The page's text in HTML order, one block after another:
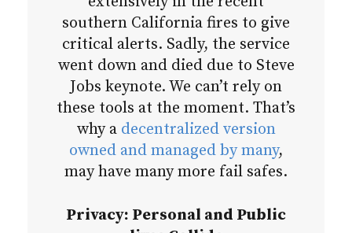
southern California fires to give
critical alerts. Sadly, the service
went down and died due to Steve
Jobs keynote. We can’t rely on
these tools at the moment. That’s
why a decentralized version
owned and managed by many,
may have many more fail safes.
Privacy: Personal and Public